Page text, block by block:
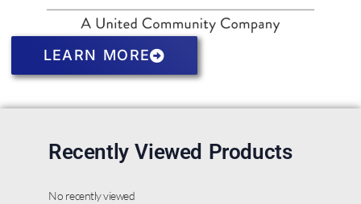
LEARN MORE
Recently Viewed Products
No recently viewed